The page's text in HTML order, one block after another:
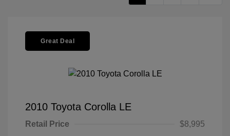
Great Deal
2010 Toyota Corolla LE
Retail Price
$8,995